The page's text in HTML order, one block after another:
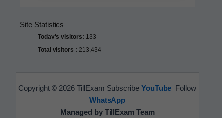
Site Statistics
Today's visitors: 133
Total visitors : 213,434
Copyright © 2026 TillExam Subscribe YouTube
Follow
WhatsApp
Managed by TillExam Team